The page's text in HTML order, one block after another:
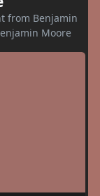
from Benjamin
Moore